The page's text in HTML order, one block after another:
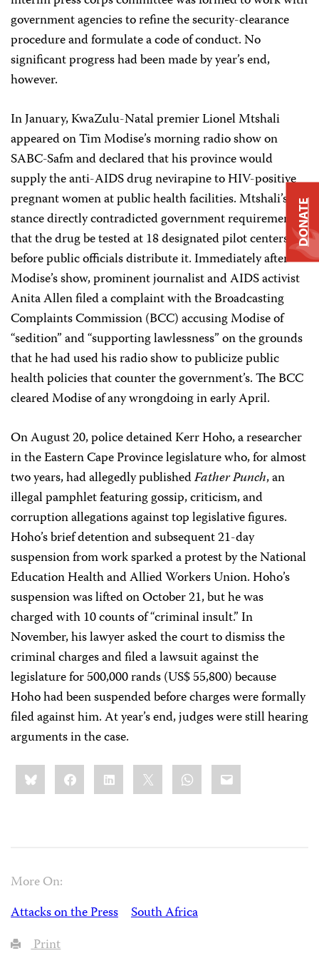
government agencies to refine the security-clearance
procedure and formulate a code of conduct. No
significant progress had been made by year’s end,
however.
In January, KwaZulu-Natal premier Lionel Mtshali
appeared on Tim Modise’s morning radio show on
SABC-Safm and declared that his province would
supply the anti-AIDS drug nevirapine to HIV-positive
pregnant women at public health facilities. Mtshali’s
stance directly contradicted government requirements
that the drug be tested at 18 designated pilot centers
before public officials distribute it. Immediately after
Modise’s show, prominent journalist and AIDS activist
Anita Allen filed a complaint with the Broadcasting
Complaints Commission (BCC) accusing Modise of
“sedition” and “supporting lawlessness” on the grounds
that he had used his radio show to publicize public
health policies that counter the government’s. The BCC
cleared Modise of any wrongdoing in early April.
On August 20, police detained Kerr Hoho, a researcher
in the Eastern Cape Province legislature who, for almost
two years, had allegedly publishedFather Punch, an
illegal pamphlet featuring gossip, criticism, and
corruption allegations against top legislative figures.
Hoho’s brief detention and subsequent 21-day
suspension from work sparked a protest by the National
Education Health and Allied Workers Union. Hoho’s
suspension was lifted on October 21, but he was
charged with 10 counts of “criminal insult.” In
November, his lawyer asked the court to dismiss the
criminal charges and filed a lawsuit against the
legislature for 500,000 rands (US$ 55,800) because
Hoho had been suspended before charges were formally
filed against him. At year’s end, judges were still hearing
arguments in the case.
Share
this:BlueskyFacebookLinkedIn WhatsApp
Email
More On:
Attacks on the Press
South Africa
Print
DONATE